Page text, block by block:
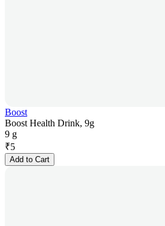
Boost
Boost Health Drink, 9g
9 g
₹5
Add to Cart